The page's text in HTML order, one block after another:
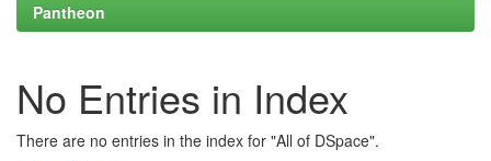
Pantheon
No Entries in Index
There are no entries in the index for "All of DSpace".